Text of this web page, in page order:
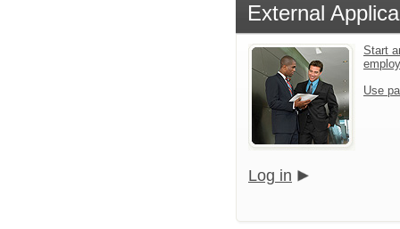
External
Start
Use
Log in